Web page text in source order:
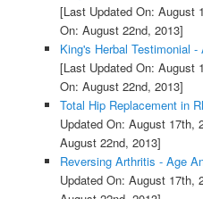
[Last Updated On: August
On: August 22nd, 2013]
King's Herbal Testimonial
[Last Updated On: August
On: August 22nd, 2013]
Total Hip Replacement in
Updated On: August 17th,
August 22nd, 2013]
Reversing Arthritis - Age
Updated On: August 17th,